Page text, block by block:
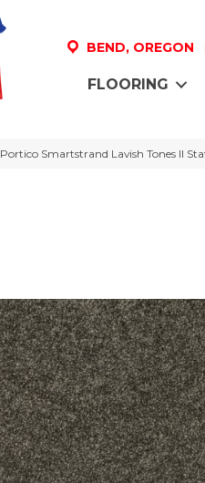
BEND, OREGON
FLOORING
Portico Smartstrand Lavish Tones II